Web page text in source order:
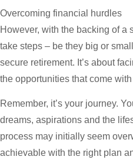
Overcoming financial hurdles
However, with the backing of a
take steps – be they big or
secure retirement. It’s about
the opportunities that come
Remember, it’s your journey.
dreams, aspirations and the
process may initially seem
achievable with the right plan